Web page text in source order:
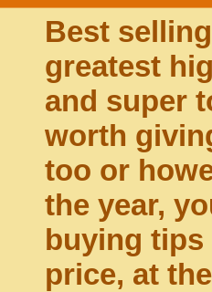
Best
greatest
and super
worth
too or
the year,
buying tips
price, at